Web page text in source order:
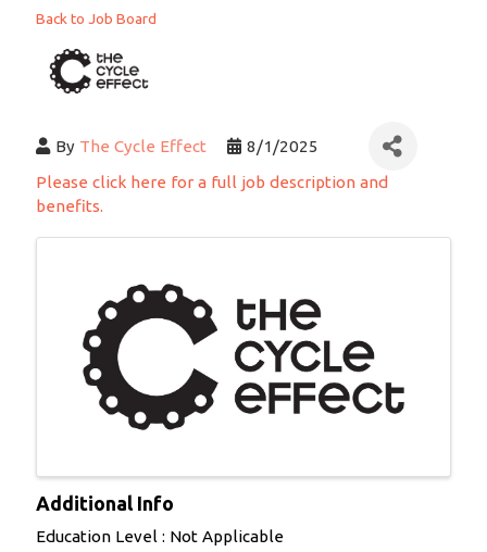
Back to Job Board
By The Cycle Effect
8/1/2025
Please click here for a full job description and
benefits.
Additional Info
Education Level : Not Applicable